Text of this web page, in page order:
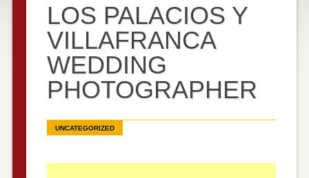
LOS PALACIOS Y
VILLAFRANCA
WEDDING
PHOTOGRAPHER
UNCATEGORIZED